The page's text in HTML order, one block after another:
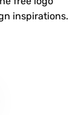
inspirations.